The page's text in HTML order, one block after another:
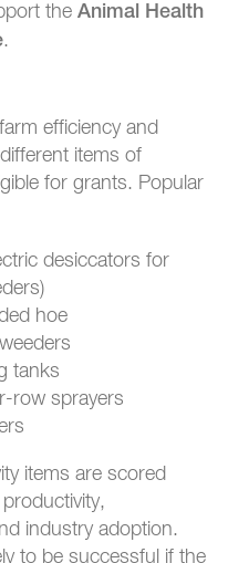
the Animal Health
.
efficiency and
items of
for grants. Popular
desiccators for
hoe
tanks
row sprayers
items are scored
industry adoption.
to be successful if the